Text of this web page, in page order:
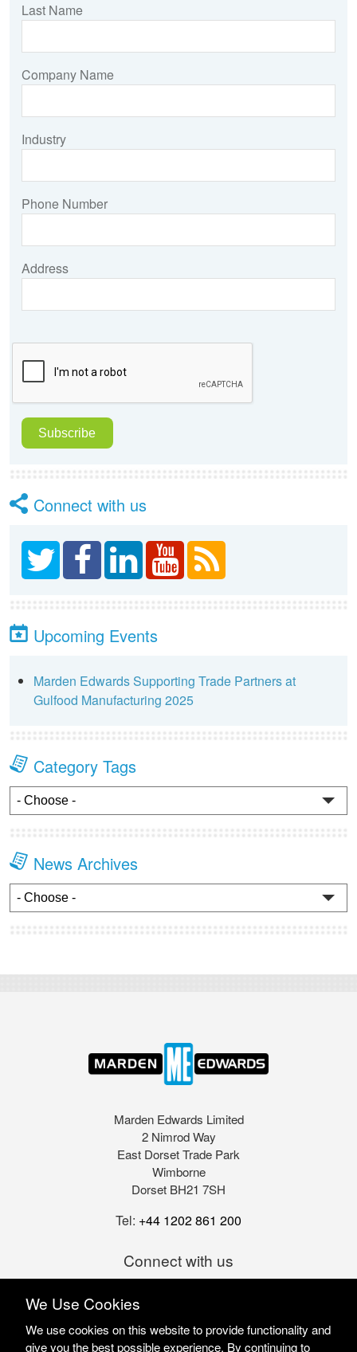
Last Name
Company Name
Industry
Phone Number
Address
Connect with us
Upcoming Events
Marden Edwards Supporting Trade Partners at
Gulfood Manufacturing 2025
Category Tags
News Archives
Marden Edwards Limited
2 Nimrod Way
East Dorset Trade Park
Wimborne
Dorset BH21 7SH
Tel: +44 1202 861 200
Connect with us
We Use Cookies
We use cookies on this website to provide functionality and
give you the best possible experience. By continuing to